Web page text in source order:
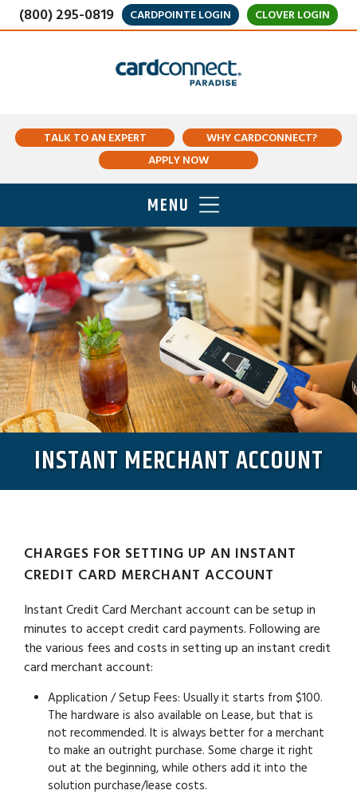
(800) 295-0819 CARDPOINTE LOGIN CLOVER LOGIN
TALK TO AN EXPERT
WHY CARDCONNECT?
APPLY NOW
MENU
INSTANT MERCHANT ACCOUNT
CHARGES FOR SETTING UP AN INSTANT
CREDIT CARD MERCHANT ACCOUNT
Instant Credit Card Merchant account can be setup in
minutes to accept credit card payments. Following are
the various fees and costs in setting up an instant credit
card merchant account:
Application / Setup Fees: Usually it starts from $100.
The hardware is also available on Lease, but that is
not recommended. It is always better for a merchant
to make an outright purchase. Some charge it right
out at the beginning, while others add it into the
solution purchase/lease costs.